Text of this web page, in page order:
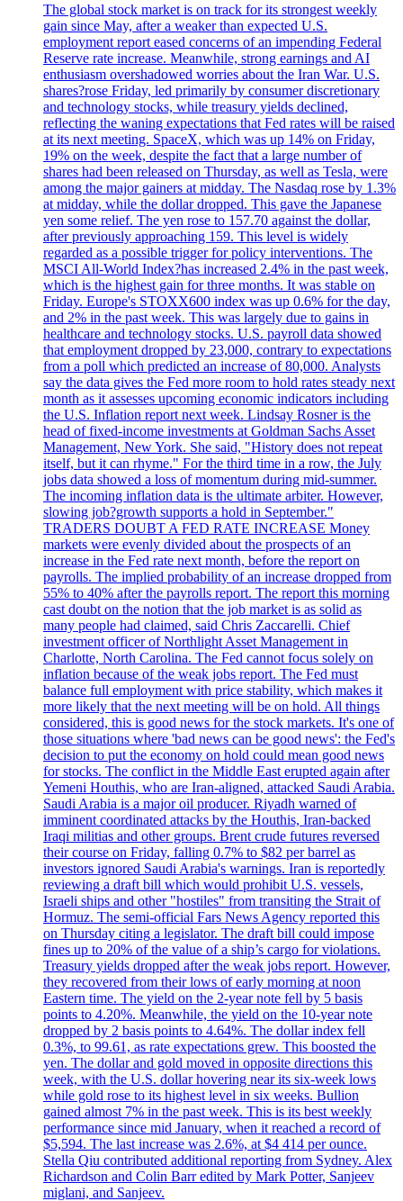
The global stock market is on track for its strongest weekly
gain since May, after a weaker than expected U.S.
employment report eased concerns of an impending Federal
Reserve rate increase. Meanwhile, strong earnings and AI
enthusiasm overshadowed worries about the Iran War. U.S.
shares?rose Friday, led primarily by consumer discretionary
and technology stocks, while treasury yields declined,
reflecting the waning expectations that Fed rates will be raised
at its next meeting. SpaceX, which was up 14% on Friday,
19% on the week, despite the fact that a large number of
shares had been released on Thursday, as well as Tesla, were
among the major gainers at midday. The Nasdaq rose by 1.3%
at midday, while the dollar dropped. This gave the Japanese
yen some relief. The yen rose to 157.70 against the dollar,
after previously approaching 159. This level is widely
regarded as a possible trigger for policy interventions. The
MSCI All-World Index?has increased 2.4% in the past week,
which is the highest gain for three months. It was stable on
Friday. Europe's STOXX600 index was up 0.6% for the day,
and 2% in the past week. This was largely due to gains in
healthcare and technology stocks. U.S. payroll data showed
that employment dropped by 23,000, contrary to expectations
from a poll which predicted an increase of 80,000. Analysts
say the data gives the Fed more room to hold rates steady next
month as it assesses upcoming economic indicators including
the U.S. Inflation report next week. Lindsay Rosner is the
head of fixed-income investments at Goldman Sachs Asset
Management, New York. She said, "History does not repeat
itself, but it can rhyme." For the third time in a row, the July
jobs data showed a loss of momentum during mid-summer.
The incoming inflation data is the ultimate arbiter. However,
slowing job?growth supports a hold in September."
TRADERS DOUBT A FED RATE INCREASE Money
markets were evenly divided about the prospects of an
increase in the Fed rate next month, before the report on
payrolls. The implied probability of an increase dropped from
55% to 40% after the payrolls report. The report this morning
cast doubt on the notion that the job market is as solid as
many people had claimed, said Chris Zaccarelli. Chief
investment officer of Northlight Asset Management in
Charlotte, North Carolina. The Fed cannot focus solely on
inflation because of the weak jobs report. The Fed must
balance full employment with price stability, which makes it
more likely that the next meeting will be on hold. All things
considered, this is good news for the stock markets. It's one of
those situations where 'bad news can be good news': the Fed's
decision to put the economy on hold could mean good news
for stocks. The conflict in the Middle East erupted again after
Yemeni Houthis, who are Iran-aligned, attacked Saudi Arabia.
Saudi Arabia is a major oil producer. Riyadh warned of
imminent coordinated attacks by the Houthis, Iran-backed
Iraqi militias and other groups. Brent crude futures reversed
their course on Friday, falling 0.7% to $82 per barrel as
investors ignored Saudi Arabia's warnings. Iran is reportedly
reviewing a draft bill which would prohibit U.S. vessels,
Israeli ships and other "hostiles" from transiting the Strait of
Hormuz. The semi-official Fars News Agency reported this
on Thursday citing a legislator. The draft bill could impose
fines up to 20% of the value of a ship’s cargo for violations.
Treasury yields dropped after the weak jobs report. However,
they recovered from their lows of early morning at noon
Eastern time. The yield on the 2-year note fell by 5 basis
points to 4.20%. Meanwhile, the yield on the 10-year note
dropped by 2 basis points to 4.64%. The dollar index fell
0.3%, to 99.61, as rate expectations grew. This boosted the
yen. The dollar and gold moved in opposite directions this
week, with the U.S. dollar hovering near its six-week lows
while gold rose to its highest level in six weeks. Bullion
gained almost 7% in the past week. This is its best weekly
performance since mid January, when it reached a record of
$5,594. The last increase was 2.6%, at $4 414 per ounce.
Stella Qiu contributed additional reporting from Sydney. Alex
Richardson and Colin Barr edited by Mark Potter, Sanjeev
miglani, and Sanjeev.